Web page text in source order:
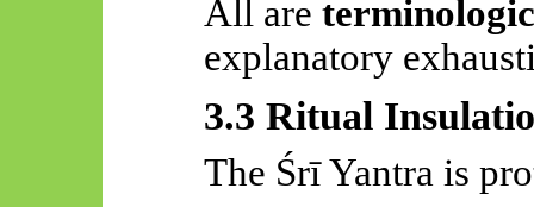
All are
explanatory
3.3 Ritual
The ŚrīYantra is